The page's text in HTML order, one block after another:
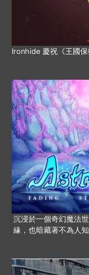
Ironhide 慶祝《王國
沉浸於一個奇幻魔法
緣，也暗藏著不為人